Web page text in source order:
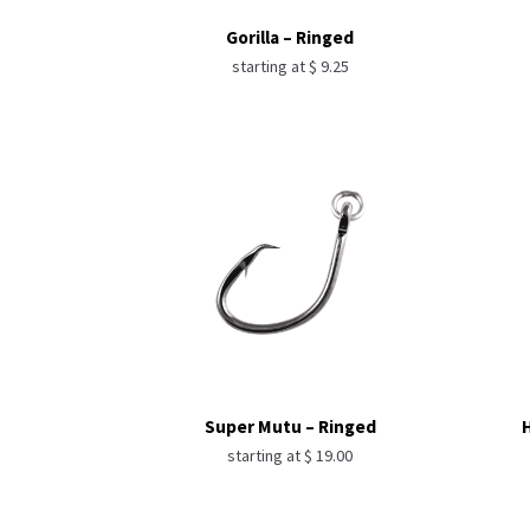
Gorilla – Ringed
starting at$ 9.25
Super Mutu – Ringed
starting at$ 19.00